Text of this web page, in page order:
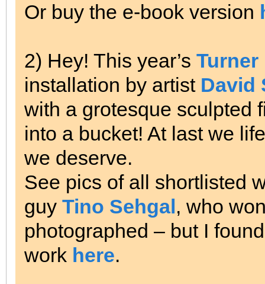
Or buy the e-book version
2) Hey! This year’s Turner
installation by artist David
with a grotesque sculpted
into a bucket! At last we
we deserve.
See pics of all shortlisted
guy Tino Sehgal, who
photographed – but I
work here.